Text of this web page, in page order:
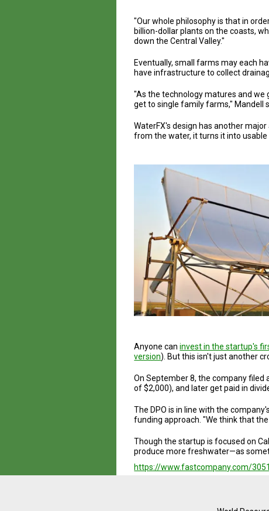
"Our whole philosophy is that in
billion-dollar plants on the coasts,
down the Central Valley."
Eventually, small farms may each
have infrastructure to collect
"As the technology matures and
get to single family farms," Mandell
WaterFX's design has another
from the water, it turns it into
Anyone caninvest in the startup's
version). But this isn't just another
On September 8, the company filed
of $2,000), and later get paid in
The DPO is in line with the
funding approach. "We think that
Though the startup is focused on
produce more freshwater—as
https://www.fastcompany.com/